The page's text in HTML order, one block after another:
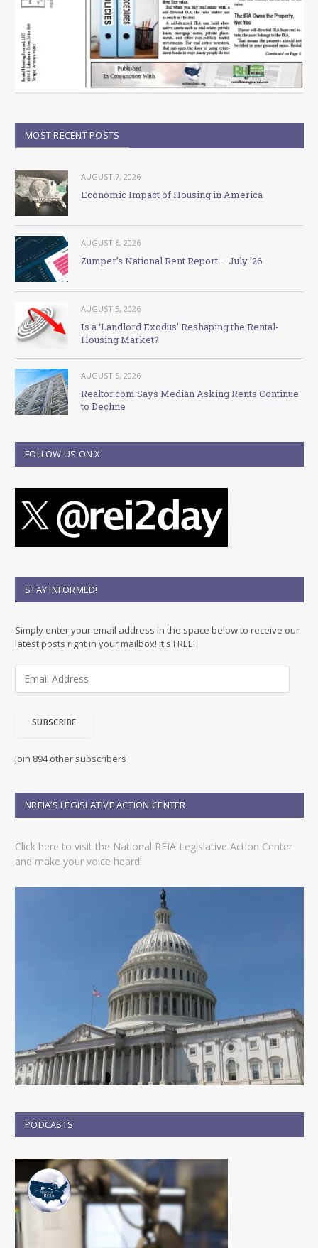
MOST RECENT POSTS
AUGUST 7, 2026
Economic Impact of Housing in America
AUGUST 6, 2026
Zumper’s National Rent Report – July ’26
AUGUST 5, 2026
Is a ‘Landlord Exodus’ Reshaping the Rental-
Housing Market?
AUGUST 5, 2026
Realtor.com Says Median Asking Rents Continue
to Decline
FOLLOW US ON X
STAY INFORMED!
Simply enter your email address in the space below to receive our
latest posts right in your mailbox! It's FREE!
d
e
s
SUBSCRIBE
Join 894 other subscribers
NREIA’S LEGISLATIVE ACTION CENTER
Click here to visit the National REIA Legislative Action Center
and make your voice heard!
PODCASTS